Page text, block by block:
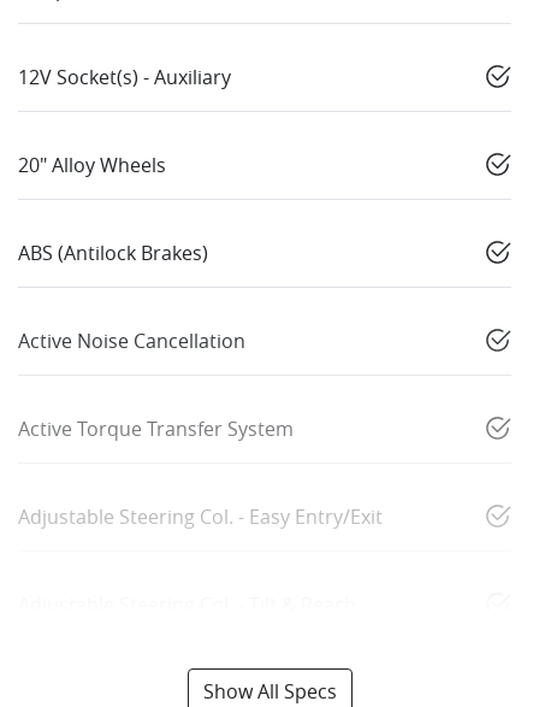
12V Socket(s) - Auxiliary
20" Alloy Wheels
ABS (Antilock Brakes)
Active Noise Cancellation
Active Torque Transfer System
Adjustable Steering Col. - Easy Entry/Exit
Show All Specs